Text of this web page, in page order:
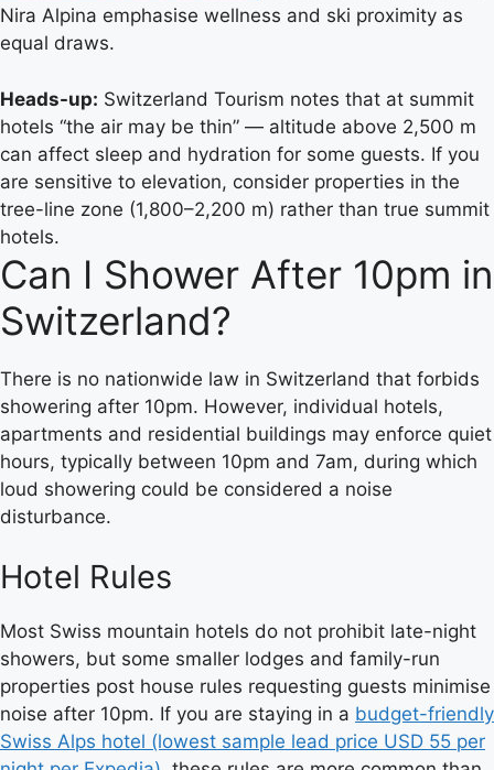
Nira Alpina emphasise wellness and ski proximity as
equal draws.
Heads-up: Switzerland Tourism notes that at summit
hotels “the air may be thin” — altitude above 2,500 m
can affect sleep and hydration for some guests. If you
are sensitive to elevation, consider properties in the
tree-line zone (1,800–2,200 m) rather than true summit
hotels.
Can I Shower After 10pm in
Switzerland?
There is no nationwide law in Switzerland that forbids
showering after 10pm. However, individual hotels,
apartments and residential buildings may enforce quiet
hours, typically between 10pm and 7am, during which
loud showering could be considered a noise
disturbance.
Hotel Rules
Most Swiss mountain hotels do not prohibit late-night
showers, but some smaller lodges and family-run
properties post house rules requesting guests minimise
noise after 10pm. If you are staying in a budget-friendly
Swiss Alps hotel (lowest sample lead price USD 55 per